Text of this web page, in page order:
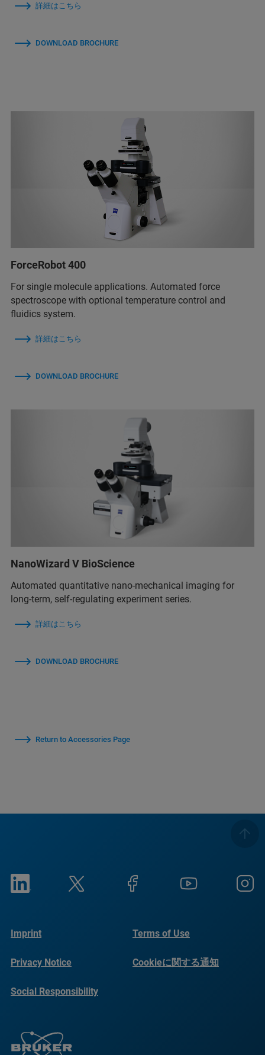
詳細はこちら
DOWNLOAD BROCHURE
ForceRobot 400
For single molecule applications. Automated force
spectroscope with optional temperature control and
fluidics system.
詳細はこちら
DOWNLOAD BROCHURE
NanoWizard V BioScience
Automated quantitative nano-mechanical imaging for
long-term, self-regulating experiment series.
詳細はこちら
DOWNLOAD BROCHURE
Return to Accessories Page
Imprint Terms of Use
Privacy Notice Cookieに関する通知
Social Responsibility